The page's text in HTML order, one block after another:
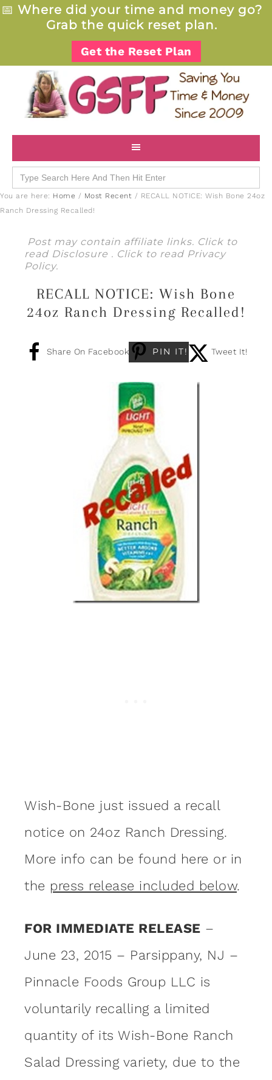
📅 Where did your time and money go?
Grab the quick reset plan.
Get the Reset Plan
Search
for:
You are here: Home / Most Recent / RECALL NOTICE: Wish Bone 24oz
Ranch Dressing Recalled!
Post may contain affiliate links. Click to
read Disclosure . Click to read Privacy
Policy.
RECALL NOTICE: Wish Bone
24oz Ranch Dressing Recalled!
Share On Facebook PIN IT! Tweet It!
Wish-Bone just issued a recall
notice on 24oz Ranch Dressing.
More info can be found here or in
the press release included below.
FOR IMMEDIATE RELEASE –
June 23, 2015 – Parsippany, NJ –
Pinnacle Foods Group LLC is
voluntarily recalling a limited
quantity of its Wish-Bone Ranch
Salad Dressing variety, due to the